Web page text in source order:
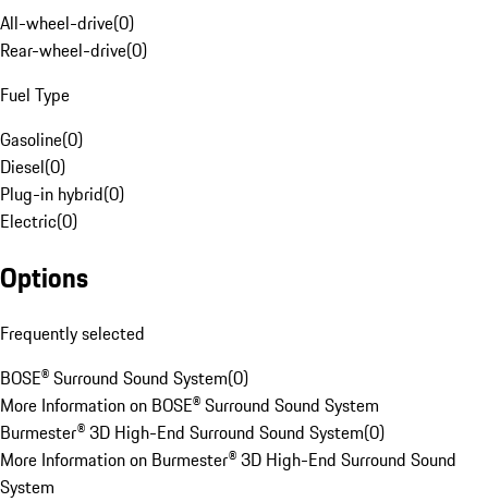
All-wheel-drive(0)
Rear-wheel-drive(0)
Fuel Type
Gasoline(0)
Diesel(0)
Plug-in hybrid(0)
Electric(0)
Options
Frequently selected
BOSE® Surround Sound System(0)
More Information on BOSE® Surround Sound System
Burmester® 3D High-End Surround Sound System(0)
More Information on Burmester® 3D High-End Surround Sound
System